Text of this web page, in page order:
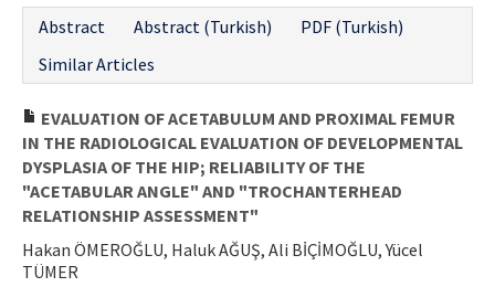
Abstract
Abstract (Turkish)
PDF (Turkish)
Similar Articles
EVALUATION OF ACETABULUM AND PROXIMAL FEMUR
IN THE RADIOLOGICAL EVALUATION OF DEVELOPMENTAL
DYSPLASIA OF THE HIP; RELIABILITY OF THE
"ACETABULAR ANGLE" AND "TROCHANTERHEAD
RELATIONSHIP ASSESSMENT"
Hakan ÖMEROĞLU, Haluk AĞUŞ, Ali BİÇİMOĞLU, Yücel
TÜMER